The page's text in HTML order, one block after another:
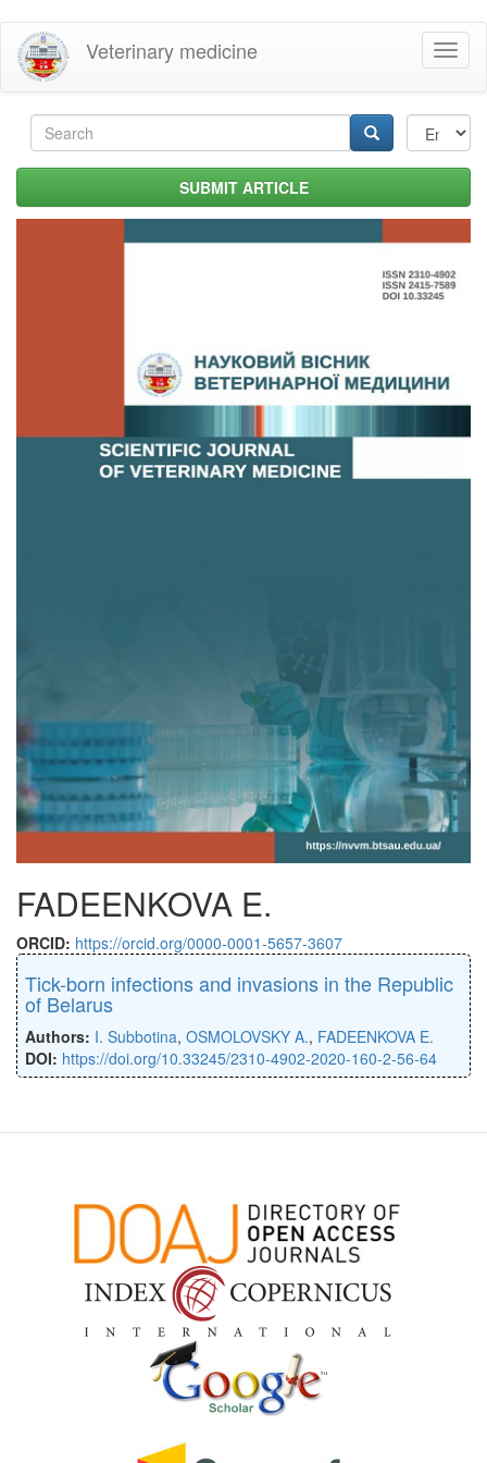
Skip
main
content
Veterinary medicine
Search
form SUBMIT ARTICLE
FADEENKOVA E.
ORCID: https://orcid.org/0000-0001-5657-3607
Tick-born infections and invasions in the Republic
of Belarus
Authors: I. Subbotina, OSMOLOVSKY A., FADEENKOVA E.
DOI: https://doi.org/10.33245/2310-4902-2020-160-2-56-64